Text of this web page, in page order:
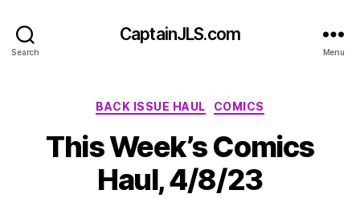
Search
CaptainJLS.com
Menu
Categories
BACK ISSUE HAUL COMICS
This Week’s Comics
Haul, 4/8/23